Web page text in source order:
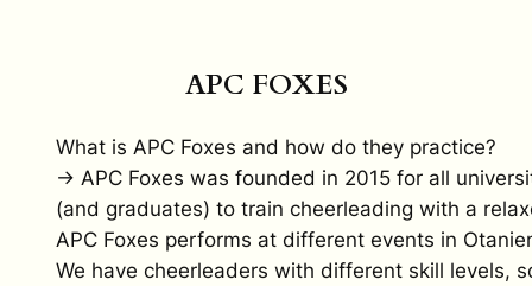
APC FOXES
What is APC Foxes and how do they practice?
→ APC Foxes was founded in 2015 for all
(and graduates) to train cheerleading with a
APC Foxes performs at different events in
We have cheerleaders with different skill levels,